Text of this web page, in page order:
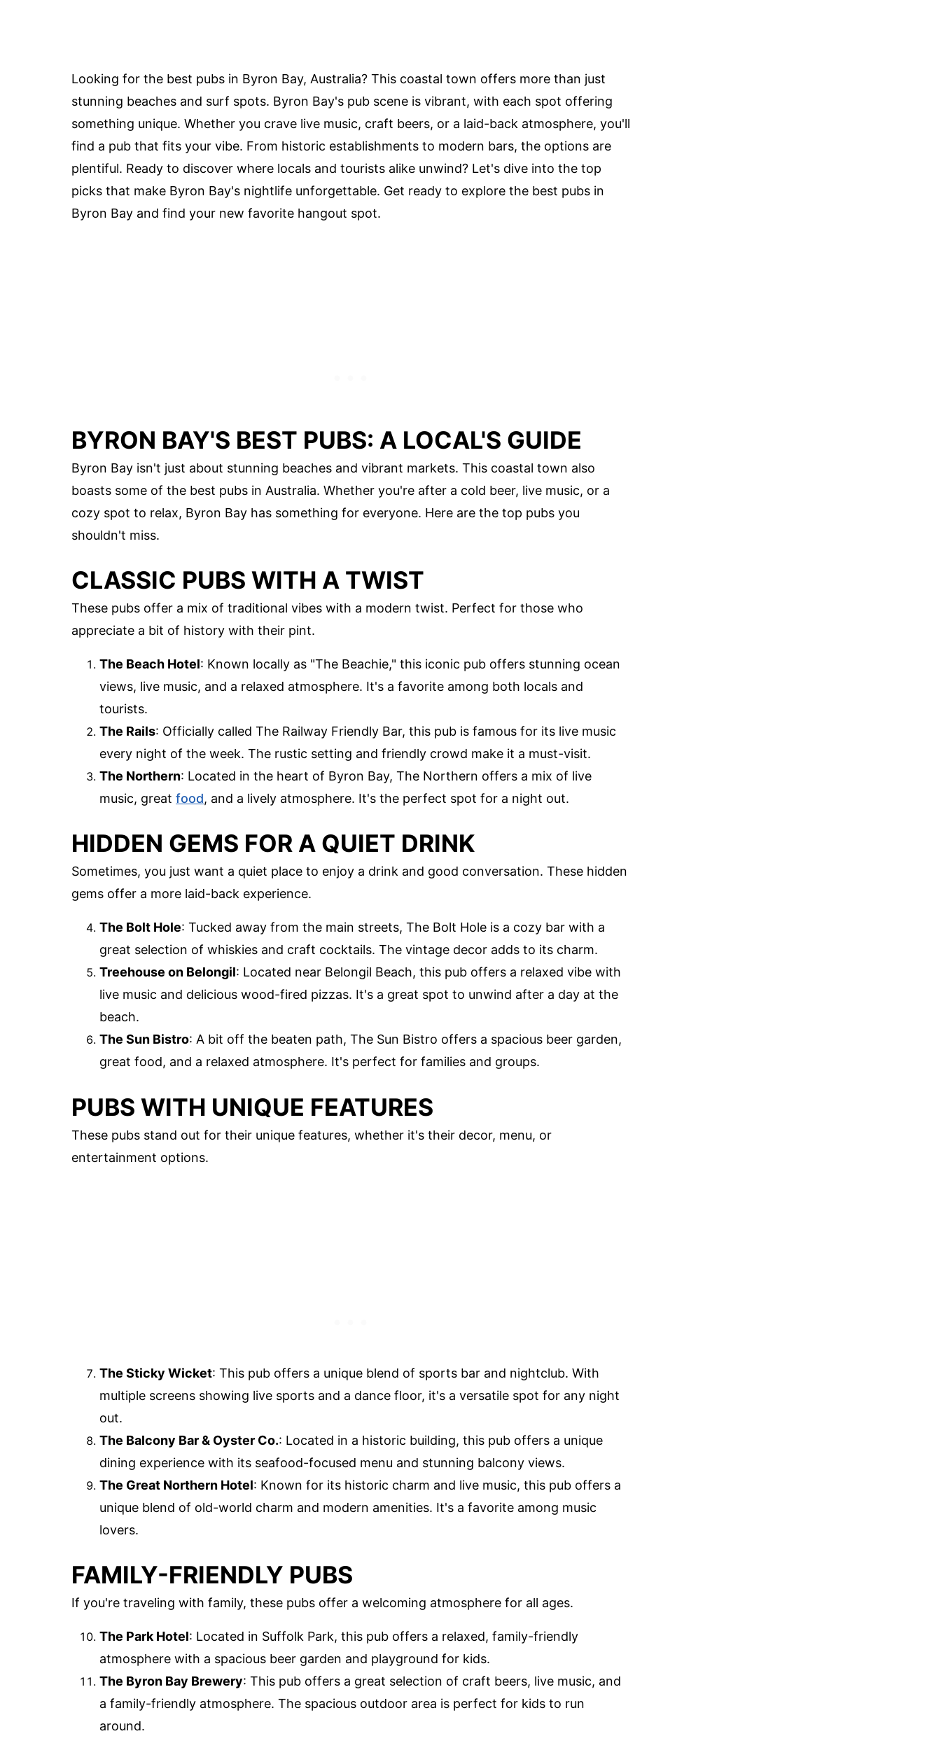
Looking for the best pubs in Byron Bay, Australia? This coastal town offers more than just
stunning beaches and surf spots. Byron Bay's pub scene is vibrant, with each spot offering
something unique. Whether you crave live music, craft beers, or a laid-back atmosphere, you'll
find a pub that fits your vibe. From historic establishments to modern bars, the options are
plentiful. Ready to discover where locals and tourists alike unwind? Let's dive into the top
picks that make Byron Bay's nightlife unforgettable. Get ready to explore the best pubs in
Byron Bay and find your new favorite hangout spot.
BYRON BAY'S BEST PUBS: A LOCAL'S GUIDE
Byron Bay isn't just about stunning beaches and vibrant markets. This coastal town also
boasts some of the best pubs in Australia. Whether you're after a cold beer, live music, or a
cozy spot to relax, Byron Bay has something for everyone. Here are the top pubs you
shouldn't miss.
CLASSIC PUBS WITH A TWIST
These pubs offer a mix of traditional vibes with a modern twist. Perfect for those who
appreciate a bit of history with their pint.
The Beach Hotel: Known locally as "The Beachie," this iconic pub offers stunning ocean
views, live music, and a relaxed atmosphere. It's a favorite among both locals and
tourists.
The Rails: Officially called The Railway Friendly Bar, this pub is famous for its live music
every night of the week. The rustic setting and friendly crowd make it a must-visit.
The Northern: Located in the heart of Byron Bay, The Northern offers a mix of live
music, great food, and a lively atmosphere. It's the perfect spot for a night out.
HIDDEN GEMS FOR A QUIET DRINK
Sometimes, you just want a quiet place to enjoy a drink and good conversation. These hidden
gems offer a more laid-back experience.
The Bolt Hole: Tucked away from the main streets, The Bolt Hole is a cozy bar with a
great selection of whiskies and craft cocktails. The vintage decor adds to its charm.
Treehouse on Belongil: Located near Belongil Beach, this pub offers a relaxed vibe with
live music and delicious wood-fired pizzas. It's a great spot to unwind after a day at the
beach.
The Sun Bistro: A bit off the beaten path, The Sun Bistro offers a spacious beer garden,
great food, and a relaxed atmosphere. It's perfect for families and groups.
PUBS WITH UNIQUE FEATURES
These pubs stand out for their unique features, whether it's their decor, menu, or
entertainment options.
The Sticky Wicket: This pub offers a unique blend of sports bar and nightclub. With
multiple screens showing live sports and a dance floor, it's a versatile spot for any night
out.
The Balcony Bar & Oyster Co.: Located in a historic building, this pub offers a unique
dining experience with its seafood-focused menu and stunning balcony views.
The Great Northern Hotel: Known for its historic charm and live music, this pub offers a
unique blend of old-world charm and modern amenities. It's a favorite among music
lovers.
FAMILY-FRIENDLY PUBS
If you're traveling with family, these pubs offer a welcoming atmosphere for all ages.
The Park Hotel: Located in Suffolk Park, this pub offers a relaxed, family-friendly
atmosphere with a spacious beer garden and playground for kids.
The Byron Bay Brewery: This pub offers a great selection of craft beers, live music, and
a family-friendly atmosphere. The spacious outdoor area is perfect for kids to run
around.